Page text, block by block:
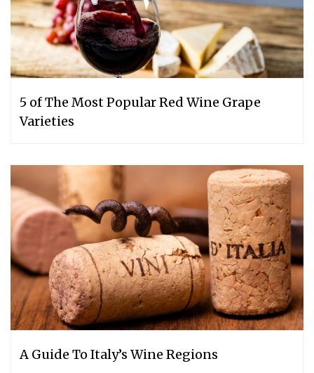
5 of The Most Popular Red Wine Grape
Varieties
A Guide To Italy’s Wine Regions